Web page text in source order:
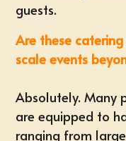
guests.
Are these
scale events
Absolutely. Many
are equipped to
ranging from